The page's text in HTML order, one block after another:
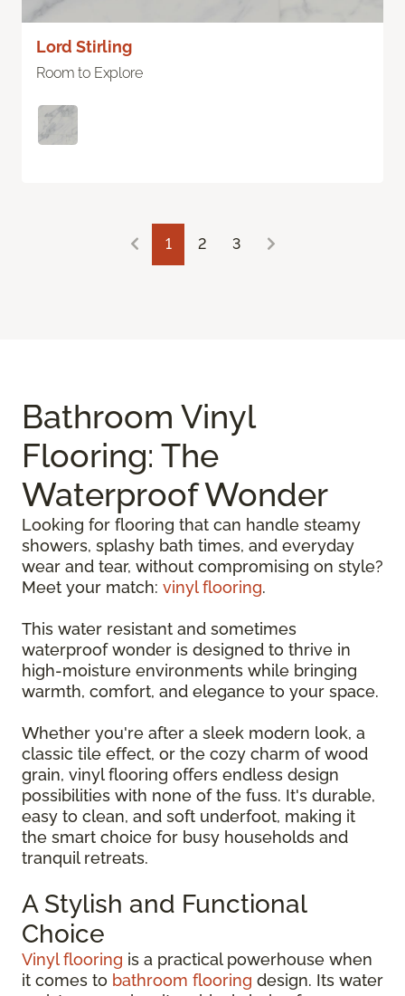
Lord Stirling
Room to Explore
1 2 3
Bathroom Vinyl
Flooring: The
Waterproof Wonder
Looking for flooring that can handle steamy
showers, splashy bath times, and everyday
wear and tear, without compromising on style?
Meet your match: vinyl flooring.
This water resistant and sometimes
waterproof wonder is designed to thrive in
high-moisture environments while bringing
warmth, comfort, and elegance to your space.
Whether you're after a sleek modern look, a
classic tile effect, or the cozy charm of wood
grain, vinyl flooring offers endless design
possibilities with none of the fuss. It's durable,
easy to clean, and soft underfoot, making it
the smart choice for busy households and
tranquil retreats.
A Stylish and Functional
Choice
Vinyl flooring is a practical powerhouse when
it comes to bathroom flooring design. Its water